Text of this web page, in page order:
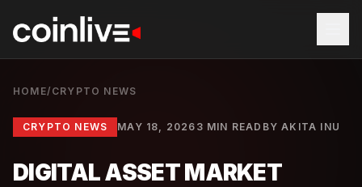
HOME/ CRYPTO NEWS
CRYPTO NEWS MAY 18, 2026 3 MIN READ BYAKITA INU
DIGITAL ASSET MARKET